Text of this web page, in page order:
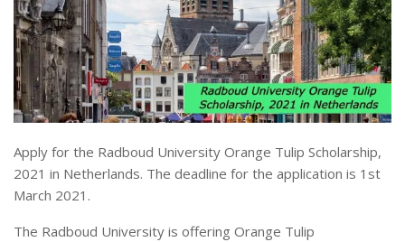
Apply for the Radboud University Orange Tulip Scholarship,
2021 in Netherlands. The deadline for the application is 1st
March 2021.
The Radboud University is offering Orange Tulip